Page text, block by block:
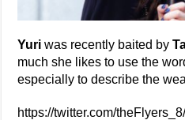
Yuri was recently baited by
much she likes to use the
especially to describe the
https://twitter.com/